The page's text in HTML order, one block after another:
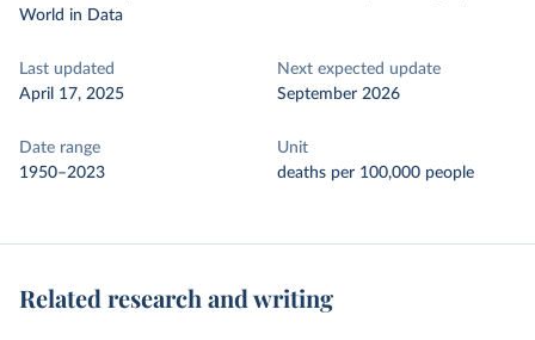
World in Data
Last updated
April 17, 2025
Next expected update
September 2026
Date range
1950–2023
Unit
deaths per 100,000 people
Related research and writing